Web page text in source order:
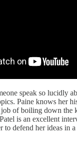
speak so lucidly
Paine knows her
job of boiling down the
is an excellent
to defend her ideas in